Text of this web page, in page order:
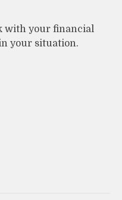
with your financial
your situation.